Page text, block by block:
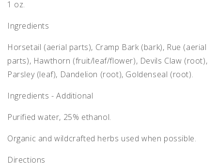
1 oz.
Ingredients
Horsetail (aerial parts), Cramp Bark (bark), Rue (aerial
parts), Hawthorn (fruit/leaf/flower), Devils Claw (root),
Parsley (leaf), Dandelion (root), Goldenseal (root).
Ingredients - Additional
Purified water, 25% ethanol.
Organic and wildcrafted herbs used when possible.
Directions